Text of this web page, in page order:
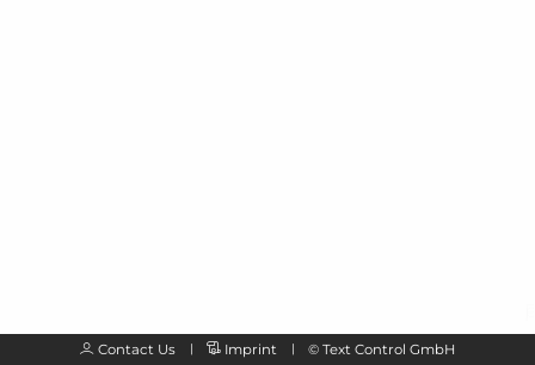
Contact Us Imprint © Text Control GmbH